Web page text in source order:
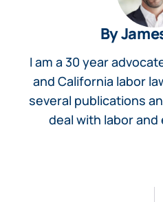
By
I am a 30 year
and California labor
several publications
deal with labor